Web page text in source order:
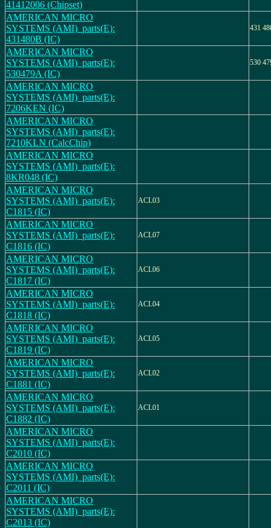
41412006 (Chipset)
AMERICAN MICRO
SYSTEMS (AMI)_parts(E):
431480B (IC)
431
AMERICAN MICRO
SYSTEMS (AMI)_parts(E):
530479A (IC)
530
AMERICAN MICRO
SYSTEMS (AMI)_parts(E):
7206KEN (IC)
AMERICAN MICRO
SYSTEMS (AMI)_parts(E):
7210KLN (CalcChip)
AMERICAN MICRO
SYSTEMS (AMI)_parts(E):
8KR048 (IC)
AMERICAN MICRO
SYSTEMS (AMI)_parts(E):
C1815 (IC)
ACL03
AMERICAN MICRO
SYSTEMS (AMI)_parts(E):
C1816 (IC)
ACL07
AMERICAN MICRO
SYSTEMS (AMI)_parts(E):
C1817 (IC)
ACL06
AMERICAN MICRO
SYSTEMS (AMI)_parts(E):
C1818 (IC)
ACL04
AMERICAN MICRO
SYSTEMS (AMI)_parts(E):
C1819 (IC)
ACL05
AMERICAN MICRO
SYSTEMS (AMI)_parts(E):
C1881 (IC)
ACL02
AMERICAN MICRO
SYSTEMS (AMI)_parts(E):
C1882 (IC)
ACL01
AMERICAN MICRO
SYSTEMS (AMI)_parts(E):
C2010 (IC)
AMERICAN MICRO
SYSTEMS (AMI)_parts(E):
C2011 (IC)
AMERICAN MICRO
SYSTEMS (AMI)_parts(E):
C2013 (IC)